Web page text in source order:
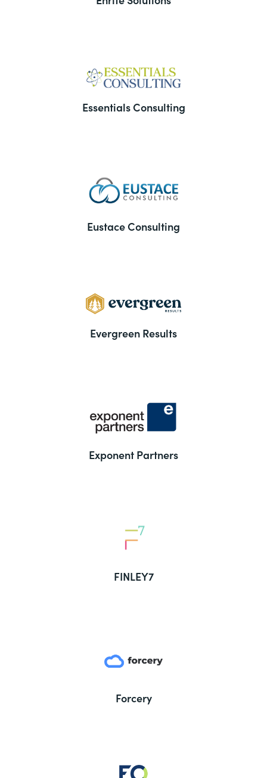
Essentials Consulting
Eustace Consulting
Evergreen Results
Exponent Partners
FINLEY7
Forcery